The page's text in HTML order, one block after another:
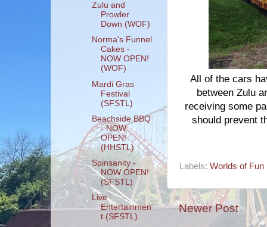
All of the cars
between Zulu
receiving some
should prevent
Labels: Worlds of Fun
Newer Post
Zulu and
Prowler
Down (WOF)
Norma's Funnel
Cakes -
NOW OPEN!
(WOF)
Mardi Gras
Festival
(SFSTL)
Beachside BBQ
- NOW
OPEN!
(HHSTL)
Spinsanity -
NOW OPEN!
(SFSTL)
Live
Entertainmen
t (SFSTL)